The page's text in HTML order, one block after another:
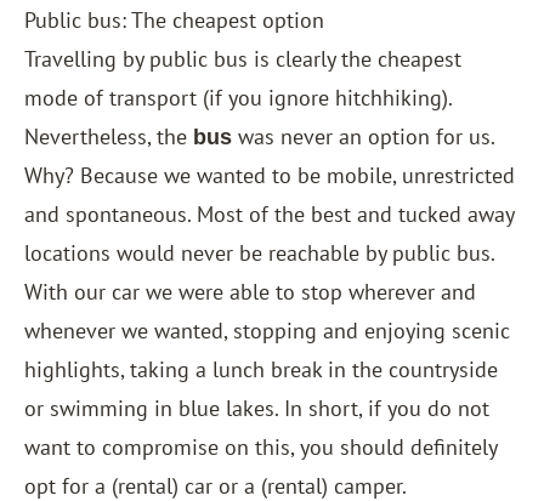
Public bus: The cheapest option
Travelling by public bus is clearly the cheapest
mode of transport (if you ignore hitchhiking).
Nevertheless, the bus was never an option for us.
Why? Because we wanted to be mobile, unrestricted
and spontaneous. Most of the best and tucked away
locations would never be reachable by public bus.
With our car we were able to stop wherever and
whenever we wanted, stopping and enjoying scenic
highlights, taking a lunch break in the countryside
or swimming in blue lakes. In short, if you do not
want to compromise on this, you should definitely
opt for a (rental) car or a (rental) camper.